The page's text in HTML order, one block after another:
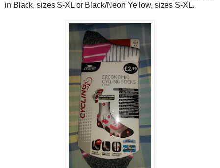
in Black, sizes S-XL or Black/Neon Yellow, sizes S-XL.